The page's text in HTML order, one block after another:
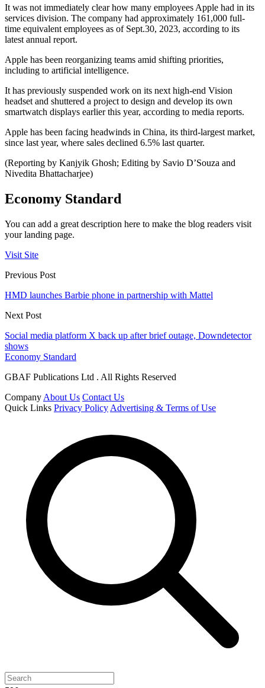
It was not immediately clear how many employees Apple had in its
services division. The company had approximately 161,000 full-
time equivalent employees as of Sept.30, 2023, according to its
latest annual report.
Apple has been reorganizing teams amid shifting priorities,
including to artificial intelligence.
It has previously suspended work on its next high-end Vision
headset and shuttered a project to design and develop its own
smartwatch displays earlier this year, according to media reports.
Apple has been facing headwinds in China, its third-largest market,
since last year, where sales declined 6.5% last quarter.
(Reporting by Kanjyik Ghosh; Editing by Savio D’Souza and
Nivedita Bhattacharjee)
Economy Standard
You can add a great description here to make the blog readers visit
your landing page.
Visit Site
Previous Post
HMD launches Barbie phone in partnership with Mattel
Next Post
Social media platform X back up after brief outage, Downdetector
shows
Economy Standard
GBAF Publications Ltd . All Rights Reserved
Company About Us Contact Us
Quick Links Privacy Policy Advertising & Terms of Use